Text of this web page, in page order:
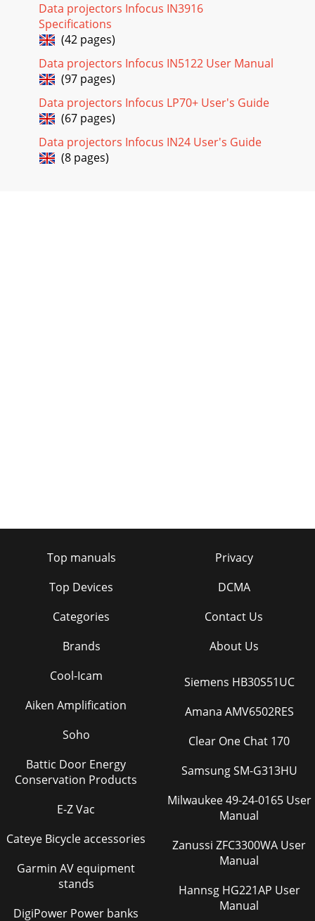
Data projectors Infocus IN3916
Specifications
(42 pages)
Data projectors Infocus IN5122 User Manual
(97 pages)
Data projectors Infocus LP70+ User's Guide
(67 pages)
Data projectors Infocus IN24 User's Guide
(8 pages)
Top manuals
Top Devices
Categories
Brands
Privacy
DCMA
Contact Us
About Us
Cool-Icam
Aiken Amplification
Soho
Battic Door Energy
Conservation Products
E-Z Vac
Cateye Bicycle accessories
Garmin AV equipment
stands
DigiPower Power banks
Siemens HB30S51UC
Amana AMV6502RES
Clear One Chat 170
Samsung SM-G313HU
Milwaukee 49-24-0165 User
Manual
Zanussi ZFC3300WA User
Manual
Hannsg HG221AP User
Manual